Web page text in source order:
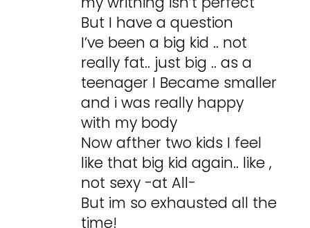
But I have a question
I’ve been a big kid .. not
really fat.. just big .. as a
teenager I Became smaller
and i was really happy
with my body
Now afther two kids I feel
like that big kid again.. like ,
not sexy -at All-
But im so exhausted all the
time!